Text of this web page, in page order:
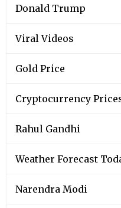
Donald Trump
Viral Videos
Gold Price
Cryptocurrency
Rahul Gandhi
Weather Forecast
Narendra Modi